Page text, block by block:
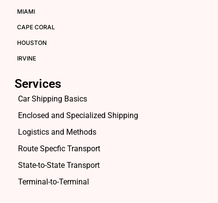
MIAMI
CAPE CORAL
HOUSTON
IRVINE
Services
Car Shipping Basics
Enclosed and Specialized Shipping
Logistics and Methods
Route Specfic Transport
State-to-State Transport
Terminal-to-Terminal